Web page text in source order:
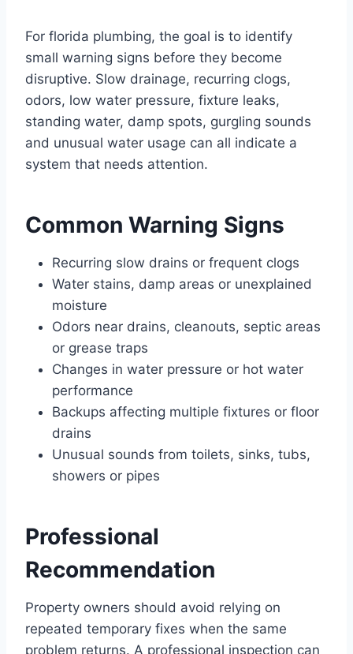
For florida plumbing, the goal is to identify
small warning signs before they become
disruptive. Slow drainage, recurring clogs,
odors, low water pressure, fixture leaks,
standing water, damp spots, gurgling sounds
and unusual water usage can all indicate a
system that needs attention.
Common Warning Signs
Recurring slow drains or frequent clogs
Water stains, damp areas or unexplained
moisture
Odors near drains, cleanouts, septic areas
or grease traps
Changes in water pressure or hot water
performance
Backups affecting multiple fixtures or floor
drains
Unusual sounds from toilets, sinks, tubs,
showers or pipes
Professional
Recommendation
Property owners should avoid relying on
repeated temporary fixes when the same
problem returns. A professional inspection can